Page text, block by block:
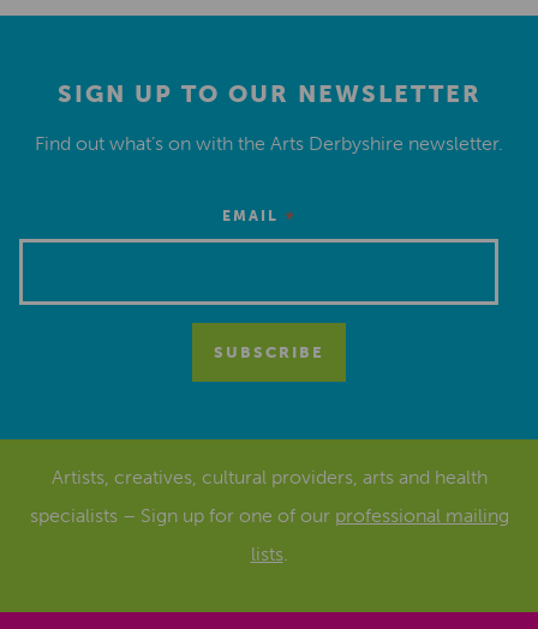
SIGN UP TO OUR NEWSLETTER
Find out what’s on with the Arts Derbyshire newsletter.
EMAIL *
Artists, creatives, cultural providers, arts and health
specialists – Sign up for one of our professional mailing
lists.